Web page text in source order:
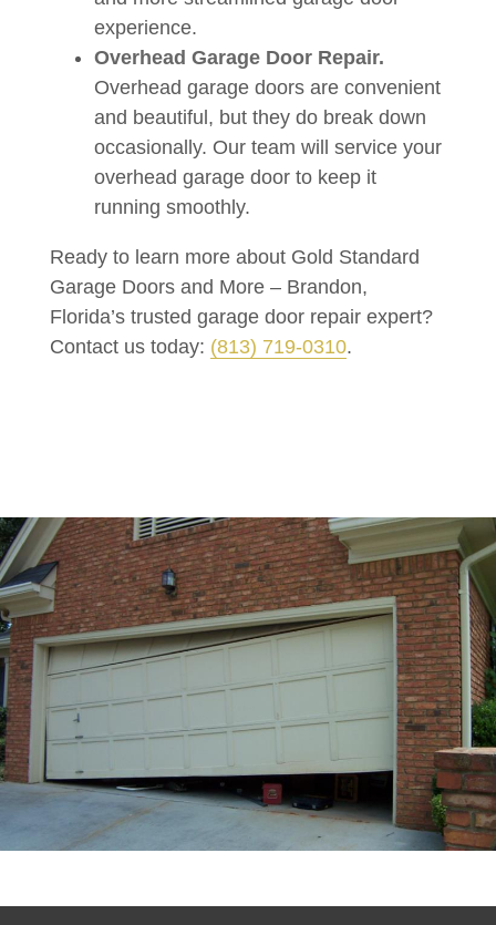
experience.
Overhead Garage Door Repair.
Overhead garage doors are convenient
and beautiful, but they do break down
occasionally. Our team will service your
overhead garage door to keep it
running smoothly.
Ready to learn more about Gold Standard
Garage Doors and More – Brandon,
Florida’s trusted garage door repair expert?
Contact us today: (813) 719-0310.